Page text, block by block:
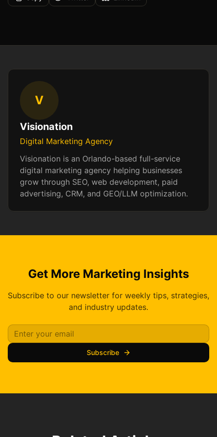
V
Visionation
Digital Marketing Agency
Visionation is an Orlando-based full-service
digital marketing agency helping businesses
grow through SEO, web development, paid
advertising, CRM, and GEO/LLM optimization.
Get More Marketing Insights
Subscribe to our newsletter for weekly tips, strategies,
and industry updates.
Subscribe